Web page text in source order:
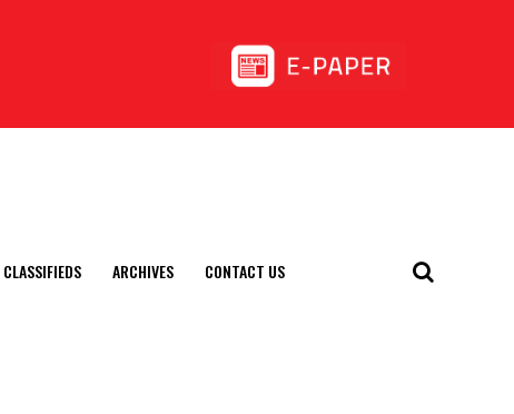
CLASSIFIEDS ARCHIVES CONTACT US